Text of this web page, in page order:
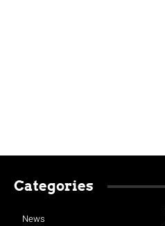
Categories
News